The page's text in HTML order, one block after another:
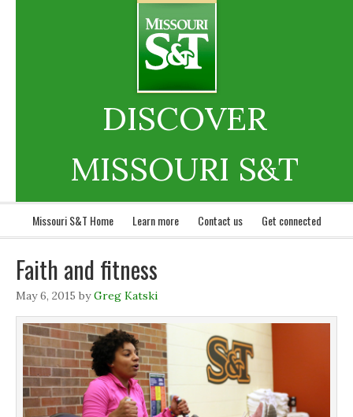
DISCOVER
MISSOURI S&T
Missouri S&T Home Learn more Contact us Get connected
Faith and fitness
May 6, 2015 byGreg Katski